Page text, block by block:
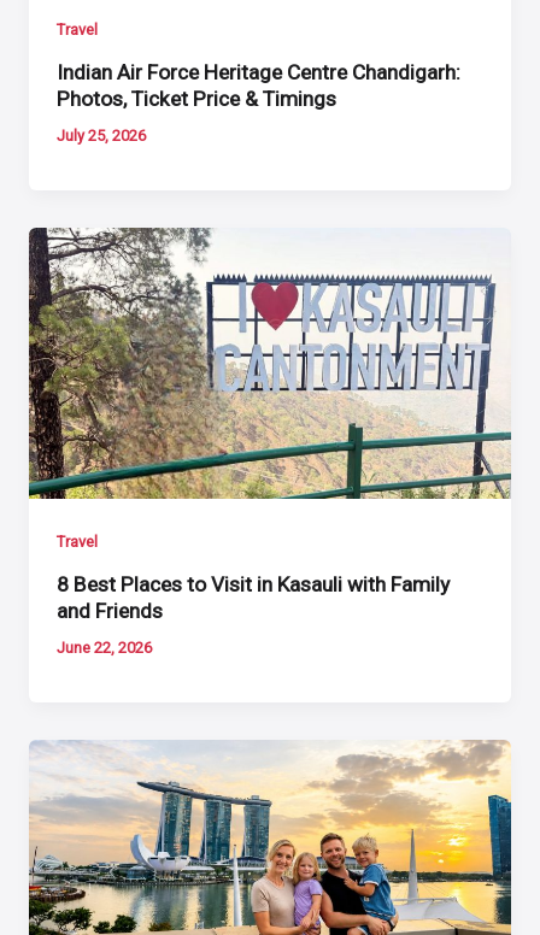
Travel
Indian Air Force Heritage Centre Chandigarh:
Photos, Ticket Price & Timings
July 25, 2026
Travel
8 Best Places to Visit in Kasauli with Family
and Friends
June 22, 2026